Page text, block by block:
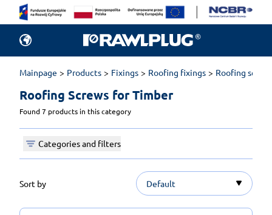
Mainpage Products Fixings Roofing fixings Roofing
Roofing Screws for Timber
Found 7 products in this category
Categories and filters
Sort by Default